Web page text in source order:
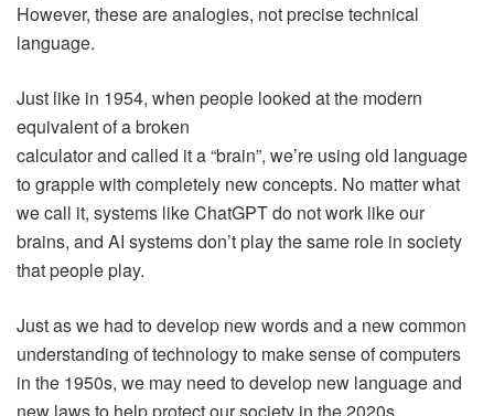
However, these are analogies, not precise technical
language.
Just like in 1954, when people looked at the modern
equivalent of a broken
calculator and called it a “brain”, we’re using old language
to grapple with completely new concepts. No matter what
we call it, systems like ChatGPT do not work like our
brains, and AI systems don’t play the same role in society
that people play.
Just as we had to develop new words and a new common
understanding of technology to make sense of computers
in the 1950s, we may need to develop new language and